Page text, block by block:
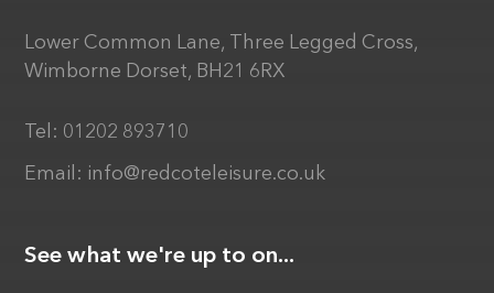
Lower Common Lane, Three Legged Cross,
Wimborne Dorset, BH21 6RX
Tel: 01202 893710
Email: info@redcoteleisure.co.uk
See what we're up to on...